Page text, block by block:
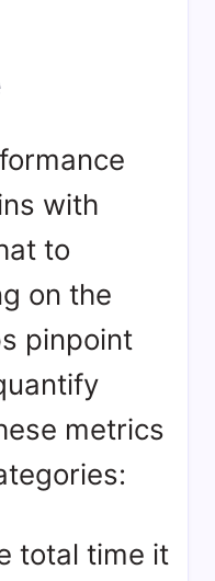
with
to
on the
pinpoint
metrics
total time it